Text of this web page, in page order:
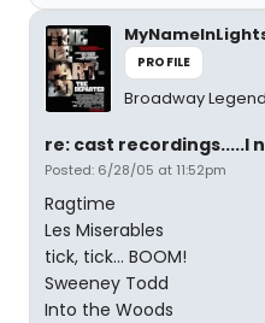
PROFILE
Broadway Legend
re: cast recordings.....I
Posted: 6/28/05 at 11:52pm
Ragtime
Les Miserables
tick, tick... BOOM!
Sweeney Todd
Into the Woods